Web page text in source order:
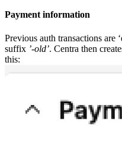
Payment information
Previous auth transactions are
suffix ’-old’. Centra then
this: